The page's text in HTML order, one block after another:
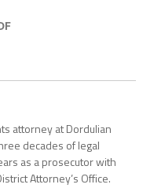
attorney at Dordulian
decades of legal
as a prosecutor with
Attorney’s Office.